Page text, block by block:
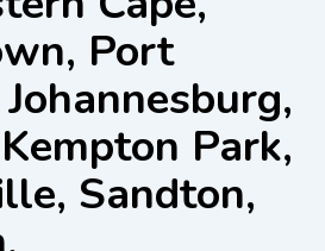
Port
Park,
Sandton,